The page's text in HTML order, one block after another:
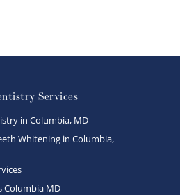
Services
in Columbia, MD
Whitening in Columbia,
Columbia MD